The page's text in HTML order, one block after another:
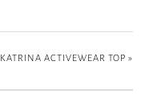
KATRINA ACTIVEWEAR TOP »